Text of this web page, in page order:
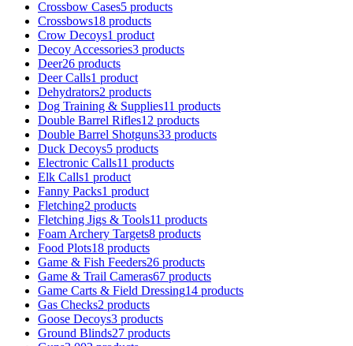
Crossbow Cases5 products
Crossbows18 products
Crow Decoys1 product
Decoy Accessories3 products
Deer26 products
Deer Calls1 product
Dehydrators2 products
Dog Training & Supplies11 products
Double Barrel Rifles12 products
Double Barrel Shotguns33 products
Duck Decoys5 products
Electronic Calls11 products
Elk Calls1 product
Fanny Packs1 product
Fletching2 products
Fletching Jigs & Tools11 products
Foam Archery Targets8 products
Food Plots18 products
Game & Fish Feeders26 products
Game & Trail Cameras67 products
Game Carts & Field Dressing14 products
Gas Checks2 products
Goose Decoys3 products
Ground Blinds27 products